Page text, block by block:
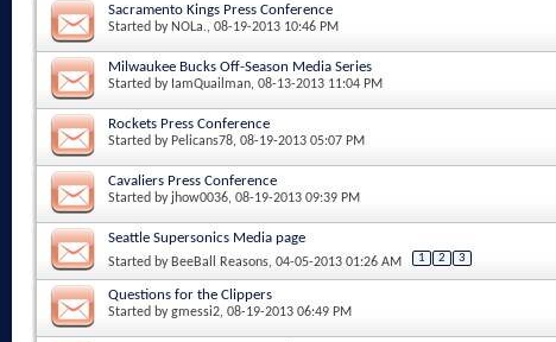
Sacramento Kings Press Conference
Started by NOLa., 08-19-2013 10:46 PM
Milwaukee Bucks Off-Season Media Series
Started by IamQuailman, 08-13-2013 11:04 PM
Rockets Press Conference
Started by Pelicans78, 08-19-2013 05:07 PM
Cavaliers Press Conference
Started by jhow0036, 08-19-2013 09:39 PM
Seattle Supersonics Media page
Started by BeeBall Reasons, 04-05-2013 01:26 AM 1 2 3
Questions for the Clippers
Started bygmessi2, 08-19-2013 06:49 PM